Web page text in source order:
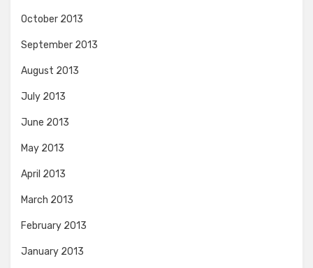
October 2013
September 2013
August 2013
July 2013
June 2013
May 2013
April 2013
March 2013
February 2013
January 2013